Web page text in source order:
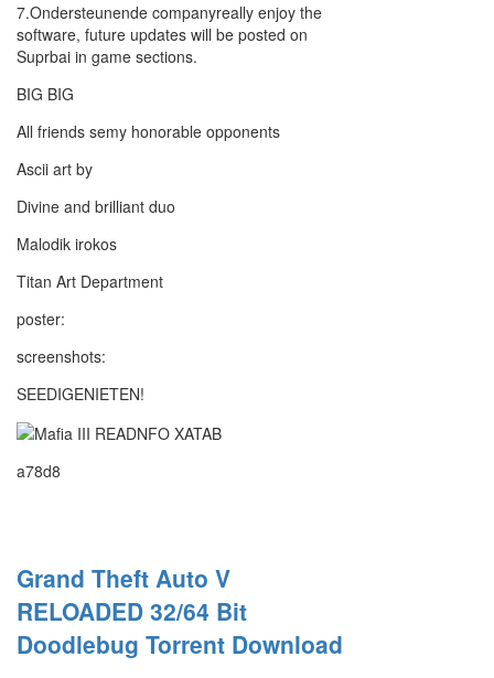
7.Ondersteunende companyreally enjoy the
software, future updates will be posted on
Suprbai in game sections.
BIG BIG
All friends semy honorable opponents
Ascii art by
Divine and brilliant duo
Malodik irokos
Titan Art Department
poster:
screenshots:
SEEDIGENIETEN!
a78d8
Grand Theft Auto V
RELOADED 32/64 Bit
Doodlebug Torrent Download